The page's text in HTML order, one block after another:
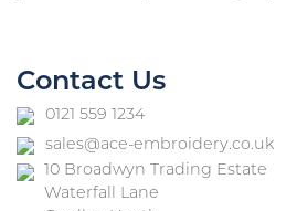
Contact Us
0121 559 1234
sales@ace-embroidery.co.uk
10 Broadwyn Trading Estate
Waterfall Lane